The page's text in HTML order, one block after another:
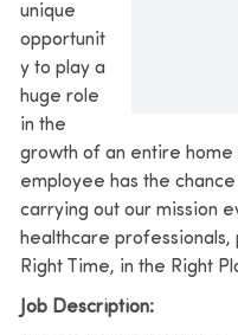
unique
opportunit
y to play a
huge role
in the
growth of an entire
employee has the
carrying out our mission
healthcare
Right Time, in the Right
Job Description: